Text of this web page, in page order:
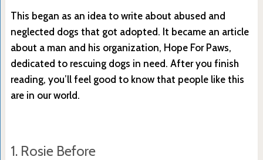
This began as an idea to write about abused and
neglected dogs that got adopted. It became an article
about a man and his organization, Hope For Paws,
dedicated to rescuing dogs in need. After you finish
reading, you’ll feel good to know that people like this
are in our world.
1. Rosie Before